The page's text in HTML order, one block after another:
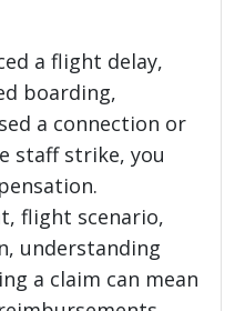
a flight delay,
boarding,
a connection or
staff strike, you
flight scenario,
understanding
a claim can mean